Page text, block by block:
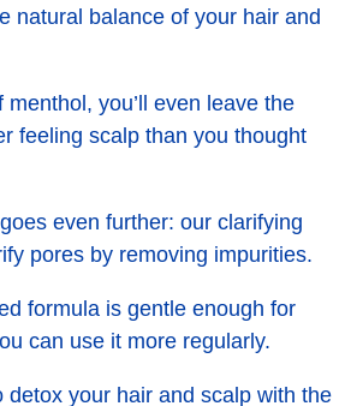
natural balance of your hair and
you’ll even leave the
feeling scalp than you thought
even further: our clarifying
pores by removing impurities.
formula is gentle enough for
can use it more regularly.
detox your hair and scalp with the